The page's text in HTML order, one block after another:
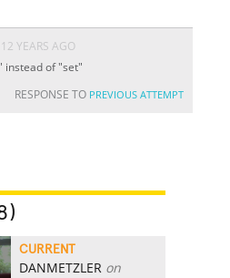
12 YEARS AGO
instead of "set"
RESPONSE TO PREVIOUS ATTEMPT
CURRENT
DANMETZLER on